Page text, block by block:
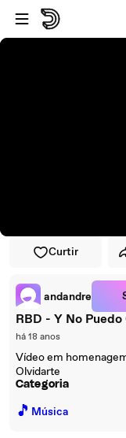
Pular para o player
Ir para o conteúdo
Curtir
andandre
RBD - Y No
há 18 anos
Vídeo em
Olvidarte
Categoria
🎵 Música